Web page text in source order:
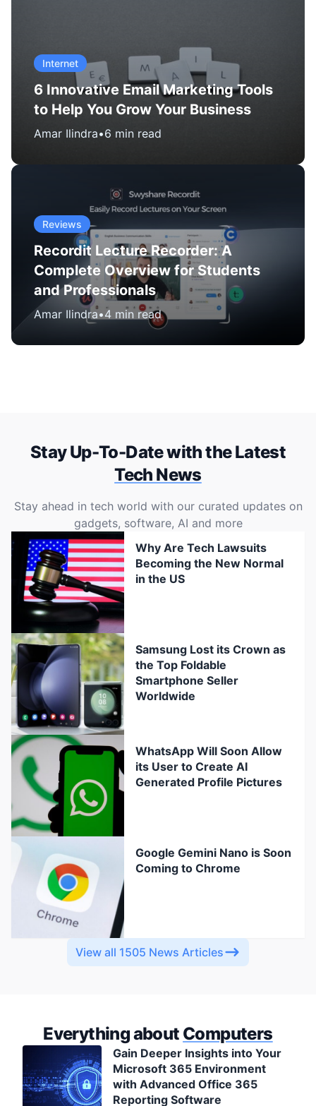
Internet
6 Innovative Email Marketing Tools
to Help You Grow Your Business
Amar Ilindra•6 min read
Reviews
Recordit Lecture Recorder: A
Complete Overview for Students
and Professionals
Amar Ilindra•4 min read
Stay Up-To-Date with the Latest
Tech News
Stay ahead in tech world with our curated updates on
gadgets, software, AI and more
Why Are Tech Lawsuits
Becoming the New Normal
in the US
Samsung Lost its Crown as
the Top Foldable
Smartphone Seller
Worldwide
WhatsApp Will Soon Allow
its User to Create AI
Generated Profile Pictures
Google Gemini Nano is Soon
Coming to Chrome
View all 1505 News Articles
Everything about Computers
Gain Deeper Insights into Your
Microsoft 365 Environment
with Advanced Office 365
Reporting Software